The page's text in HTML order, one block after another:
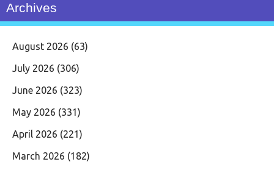
Archives
August 2026 (63)
July 2026 (306)
June 2026 (323)
May 2026 (331)
April 2026 (221)
March 2026 (182)